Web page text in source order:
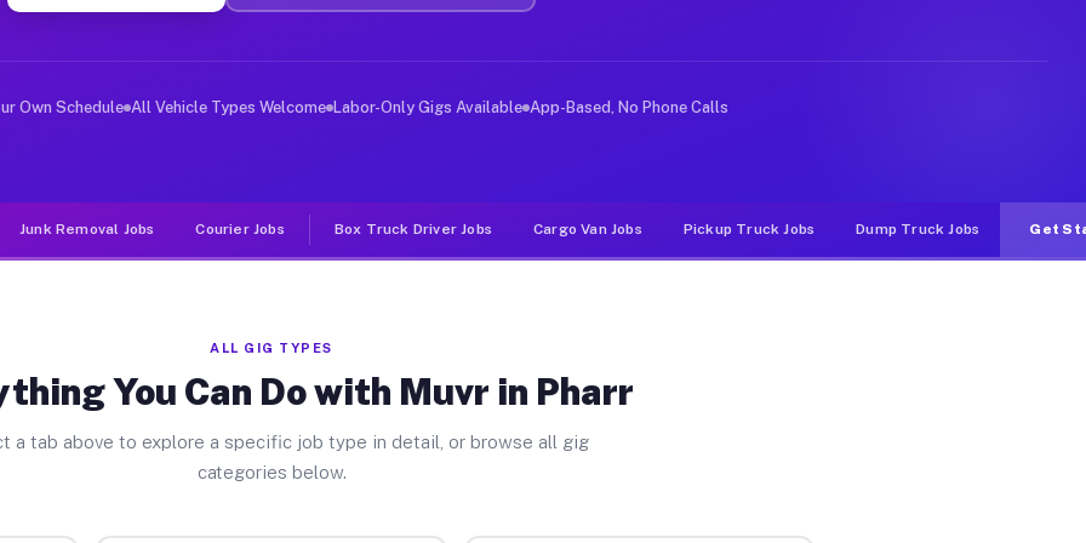
Jobs Pharr TX
deliver large items in cities like Pharr. Unlike rideshare or food delivery apps, gigs on Muvr pay
Own Schedule All Vehicle Types Welcome Labor-Only Gigs Available App-Based, No Phone Calls
Junk Removal Jobs Courier Jobs Box Truck Driver Jobs Cargo Van Jobs Pickup Truck Jobs Dump Truck Jobs Get
ALL GIG TYPES
You Can Do with Muvr in Pharr
a tab above to explore a specific job type in detail, or browse all gig
categories below.